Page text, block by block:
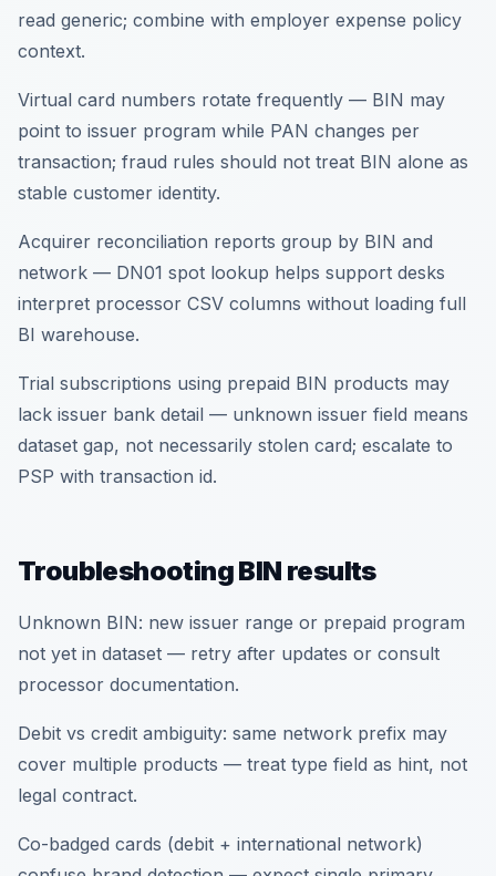
read generic; combine with employer expense policy
context.
Virtual card numbers rotate frequently — BIN may
point to issuer program while PAN changes per
transaction; fraud rules should not treat BIN alone as
stable customer identity.
Acquirer reconciliation reports group by BIN and
network — DN01 spot lookup helps support desks
interpret processor CSV columns without loading full
BI warehouse.
Trial subscriptions using prepaid BIN products may
lack issuer bank detail — unknown issuer field means
dataset gap, not necessarily stolen card; escalate to
PSP with transaction id.
Troubleshooting BIN results
Unknown BIN: new issuer range or prepaid program
not yet in dataset — retry after updates or consult
processor documentation.
Debit vs credit ambiguity: same network prefix may
cover multiple products — treat type field as hint, not
legal contract.
Co-badged cards (debit + international network)